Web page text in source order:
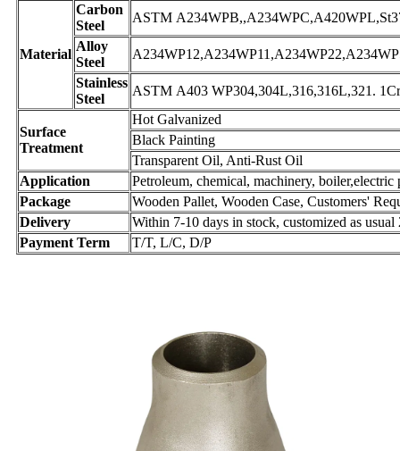
Material
Carbon
Steel
ASTM
Alloy
Steel
Stainless
Steel
ASTM A403 WP304,304L,316,316L,321.
Surface
Treatment
Hot Galvanized
Black Painting
Transparent Oil, Anti-Rust Oil
Application
Petroleum, chemical, machinery,
Package
Wooden Pallet, Wooden Case, Customers'
Delivery
Within 7-10 days in stock, customized as
Payment Term
T/T, L/C, D/P